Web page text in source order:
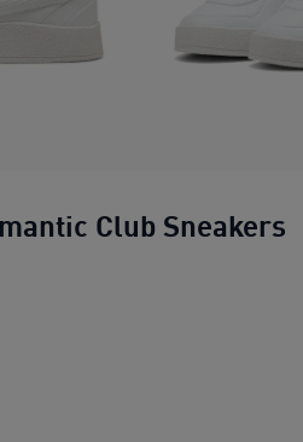
Club Sneakers
The Romantic Club Sneakers